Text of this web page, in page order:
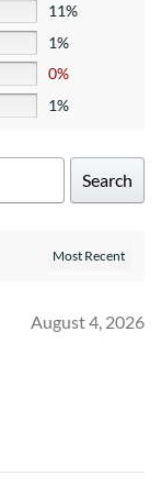
11%
1%
0%
1%
Search
August 4, 2026